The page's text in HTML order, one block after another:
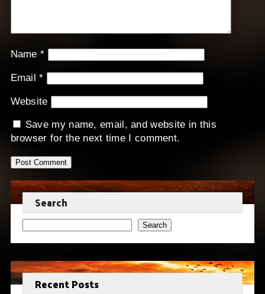
Name*
Email*
Website
Save my name, email, and website in this
browser for the next time I comment.
Search
Search
Recent Posts